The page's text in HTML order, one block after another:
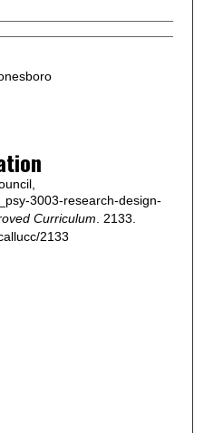
3003-research-design-
Curriculum . 2133.
2133